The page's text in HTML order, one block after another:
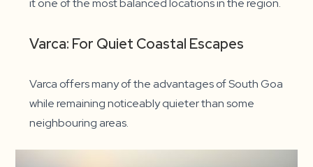
Varca: For Quiet Coastal Escapes
Varca offers many of the advantages of South Goa
while remaining noticeably quieter than some
neighbouring areas.